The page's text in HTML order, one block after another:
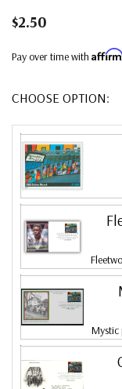
$2.50
Pay over time with
CHOOSE OPTION:
First
Mystic
In
two